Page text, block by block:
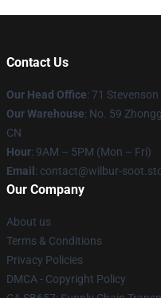
Contact Us
Our Head Office: 71 Stevenson
Our Warehouse: No. 59
CN
Hour: 9AM – 5PM (Mon – Fri)
Email : contact@wilbur-
Our Company
About us
Terms & Conditions
Privacy Policies
DMCA - Copyright Policy